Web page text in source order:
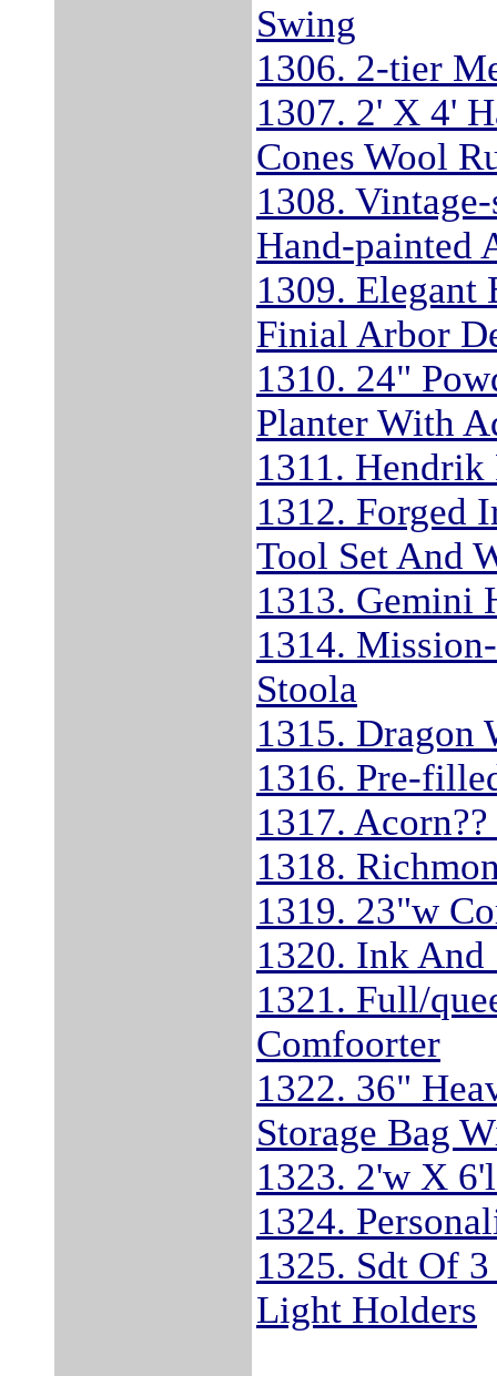
Swing
1306. 2-tier
1307. 2' X 4'
Cones Wool
1308.
Hand-painted
1309.
Finial Arbor
1310. 24"
Planter With
1311.
1312. Forged
Tool Set And
1313. Gemini
1314.
Stoola
1315. Dragon
1316. Pre-
1317.
1318.
1319. 23"w
1320. Ink And
1321. Full/
Comfoorter
1322. 36"
Storage Bag
1323. 2'w X
1324.
1325. Sdt Of
Light Holders